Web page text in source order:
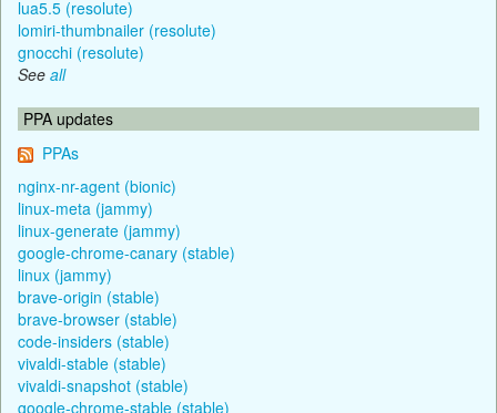
lua5.5 (resolute)
lomiri-thumbnailer (resolute)
gnocchi (resolute)
See all
PPA updates
PPAs
nginx-nr-agent (bionic)
linux-meta (jammy)
linux-generate (jammy)
google-chrome-canary (stable)
linux (jammy)
brave-origin (stable)
brave-browser (stable)
code-insiders (stable)
vivaldi-stable (stable)
vivaldi-snapshot (stable)
google-chrome-stable (stable)